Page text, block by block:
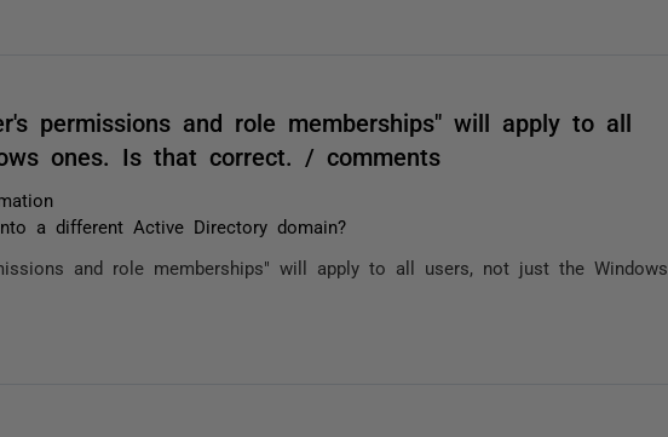
permissions and role memberships" will apply to all
ones. Is that correct. / comments
a different Active Directory domain?
and role memberships" will apply to all users, not just the Windows